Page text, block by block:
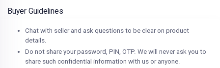
Buyer Guidelines
Chat with seller and ask questions to be clear on product
details.
Do not share your password, PIN, OTP. We will never ask you to
share such confidential information with us or anyone.